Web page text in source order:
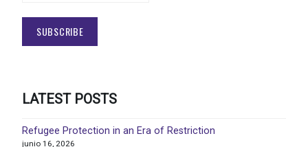
LATEST POSTS
Refugee Protection in an Era of Restriction
junio 16, 2026